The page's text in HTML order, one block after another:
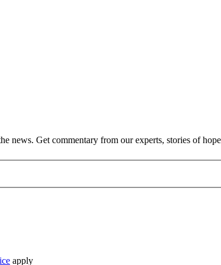
news. Get commentary from our experts, stories of
apply